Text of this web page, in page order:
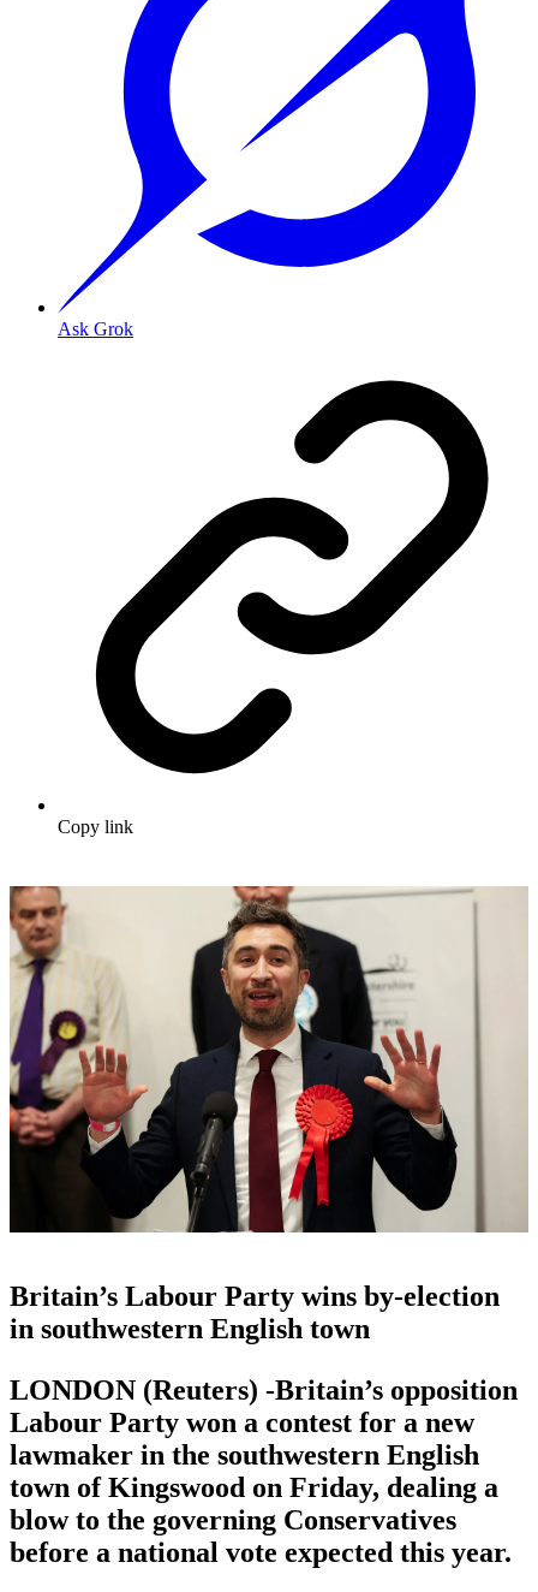
Ask Grok
Copy link
Britain’s Labour Party wins by-election
in southwestern English town
LONDON (Reuters) -Britain’s opposition
Labour Party won a contest for a new
lawmaker in the southwestern English
town of Kingswood on Friday, dealing a
blow to the governing Conservatives
before a national vote expected this year.